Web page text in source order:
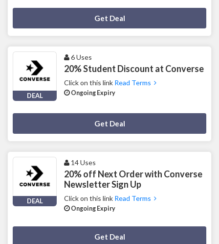
Get Deal
DEAL
6 Uses
20% Student Discount at Converse
Click on this link Read Terms
Ongoing Expiry
Get Deal
DEAL
14 Uses
20% off Next Order with Converse
Newsletter Sign Up
Click on this link Read Terms
Ongoing Expiry
Get Deal